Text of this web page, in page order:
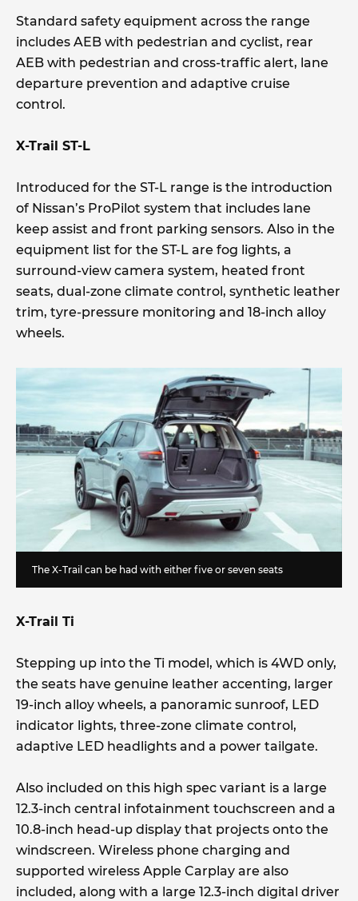
Standard safety equipment across the range
includes AEB with pedestrian and cyclist, rear
AEB with pedestrian and cross-traffic alert, lane
departure prevention and adaptive cruise
control.
X-Trail ST-L
Introduced for the ST-L range is the introduction
of Nissan’s ProPilot system that includes lane
keep assist and front parking sensors. Also in the
equipment list for the ST-L are fog lights, a
surround-view camera system, heated front
seats, dual-zone climate control, synthetic leather
trim, tyre-pressure monitoring and 18-inch alloy
wheels.
The X-Trail can be had with either five or seven seats
X-Trail Ti
Stepping up into the Ti model, which is 4WD only,
the seats have genuine leather accenting, larger
19-inch alloy wheels, a panoramic sunroof, LED
indicator lights, three-zone climate control,
adaptive LED headlights and a power tailgate.
Also included on this high spec variant is a large
12.3-inch central infotainment touchscreen and a
10.8-inch head-up display that projects onto the
windscreen. Wireless phone charging and
supported wireless Apple Carplay are also
included, along with a large 12.3-inch digital driver